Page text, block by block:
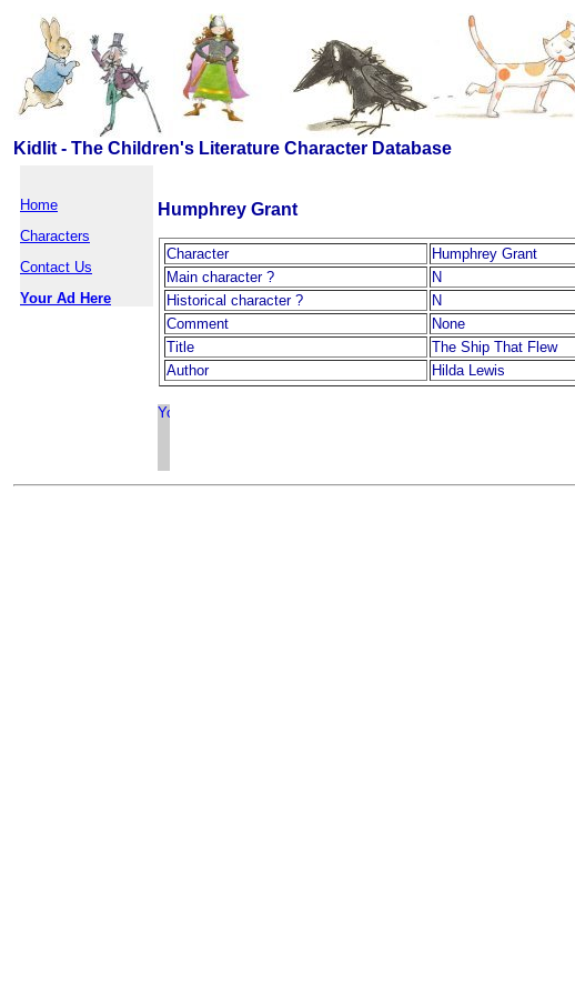
Kidlit - The Children's Literature Character Database
Home
Characters
Contact Us
Your Ad Here
Humphrey Grant
Character
Humphrey Grant
Main character ?
N
Historical character ?
N
Comment
None
Title
The Ship That Flew
Author
Hilda Lewis